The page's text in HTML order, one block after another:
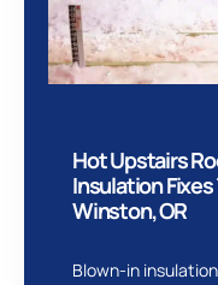
Hot Upstairs
Insulation
Winston, OR
Blown-in